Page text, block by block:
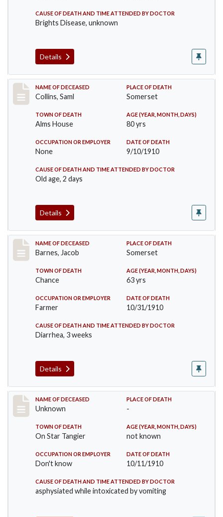
CAUSE OF DEATH AND TIME ATTENDED BY DOCTOR
Brights Disease, unknown
Details
Record #113
NAME OF DECEASED
Collins, Saml
PLACE OF DEATH
Somerset
TOWN OF DEATH
Alms House
AGE (YEAR, MONTH, DAYS)
80 yrs
OCCUPATION OR EMPLOYER
None
DATE OF DEATH
9/10/1910
CAUSE OF DEATH AND TIME ATTENDED BY DOCTOR
Old age, 2 days
Details
Record #155
NAME OF DECEASED
Barnes, Jacob
PLACE OF DEATH
Somerset
TOWN OF DEATH
Chance
AGE (YEAR, MONTH, DAYS)
63 yrs
OCCUPATION OR EMPLOYER
Farmer
DATE OF DEATH
10/31/1910
CAUSE OF DEATH AND TIME ATTENDED BY DOCTOR
Diarrhea, 3 weeks
Details
Record #174
NAME OF DECEASED
Unknown
PLACE OF DEATH
-
TOWN OF DEATH
On Star Tangier
AGE (YEAR, MONTH, DAYS)
not known
OCCUPATION OR EMPLOYER
Don't know
DATE OF DEATH
10/11/1910
CAUSE OF DEATH AND TIME ATTENDED BY DOCTOR
asphysiated while intoxicated by vomiting